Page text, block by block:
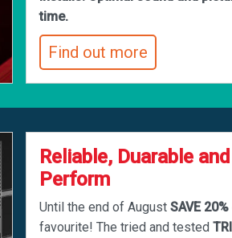
time.
Find out more
Reliable, Duarable
Perform
Until the end of August SAVE 20%
favourite! The tried and tested